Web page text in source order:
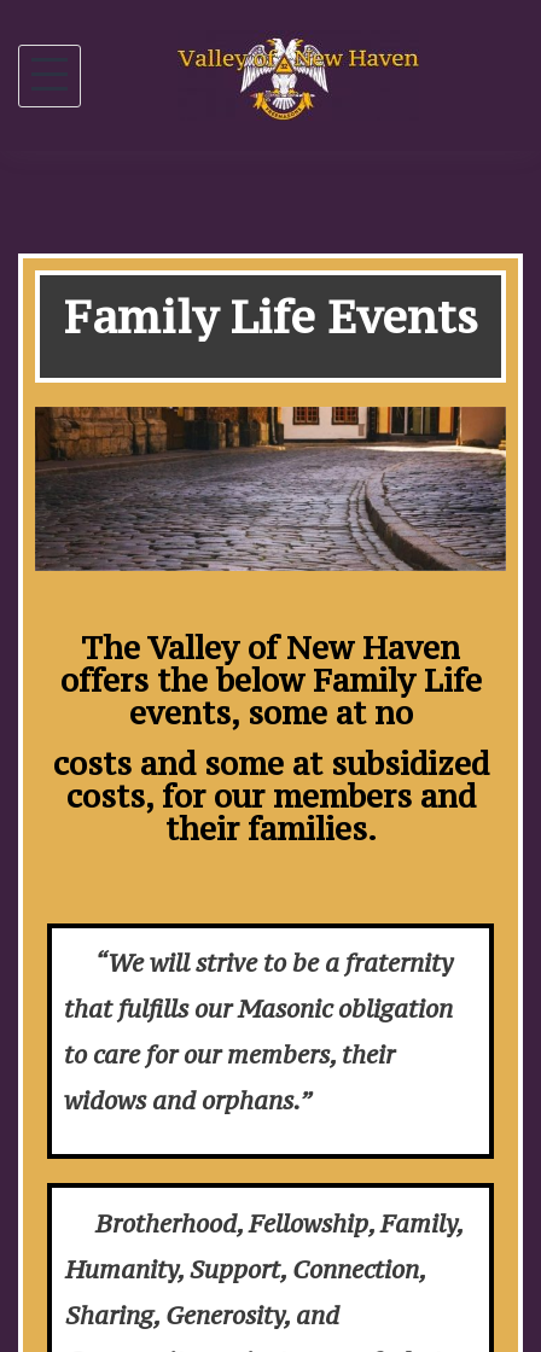
Family Life Events
The Valley of New Haven
offers the below Family Life
events, some at no
costs and some at subsidized
costs, for our members and
their families.
“We will strive to be a fraternity
that fulfills our Masonic obligation
to care for our members, their
widows and orphans.”
Brotherhood, Fellowship, Family,
Humanity, Support, Connection,
Sharing, Generosity, and